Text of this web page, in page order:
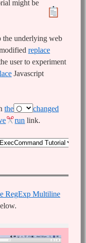
might be
the underlying web
replace
user to experiment
Javascript
the
changed
run link.
RegExp Multiline